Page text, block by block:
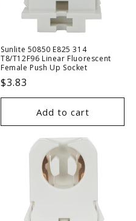
Sunlite 50850 E825 314
T8/T12F96 Linear Fluorescent
Female Push Up Socket
Regular
price
$3.83
Add to cart